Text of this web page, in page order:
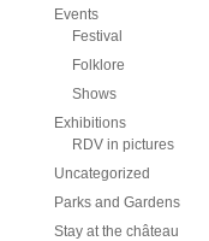
Events
Festival
Folklore
Shows
Exhibitions
RDV in pictures
Uncategorized
Parks and Gardens
Stay at the château